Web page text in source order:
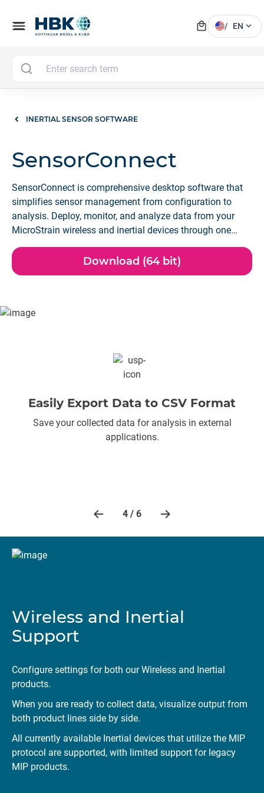
menu local_mall / EN expand_more
INERTIAL SENSOR SOFTWARE
SensorConnect
SensorConnect is comprehensive desktop software that
simplifies sensor management from configuration to
analysis. Deploy, monitor, and analyze data from your
MicroStrain wireless and inertial devices through one
powerful, intuitive platform.
Download (64 bit)
Easily Export Data to CSV Format
Save your collected data for analysis in external
applications.
4 / 6
Wireless and Inertial
Support
Configure settings for both our Wireless and Inertial
products.
When you are ready to collect data, visualize output from
both product lines side by side.
All currently available Inertial devices that utilize the MIP
protocol are supported, with limited support for legacy
MIP products.